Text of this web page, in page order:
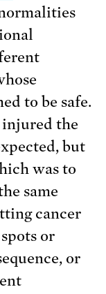
to be safe.
injured the
but
was to
same
cancer
or
or